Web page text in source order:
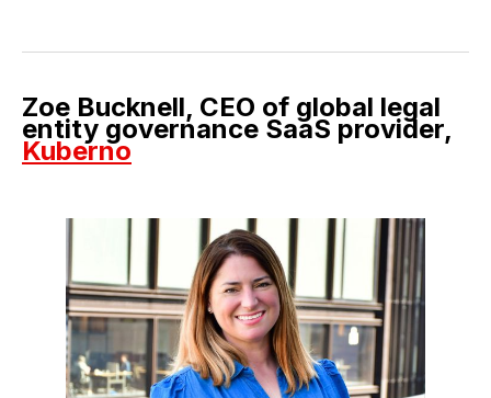
Zoe Bucknell, CEO of global legal
entity governance SaaS provider,
Kuberno